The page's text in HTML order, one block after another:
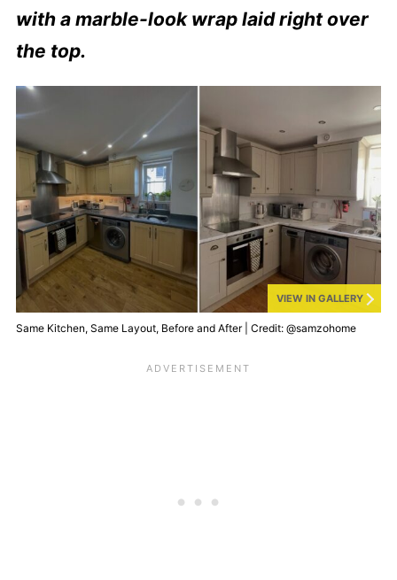
with a marble-look wrap laid right over
the top.
VIEW IN GALLERY
Same Kitchen, Same Layout, Before and After | Credit: @samzohome